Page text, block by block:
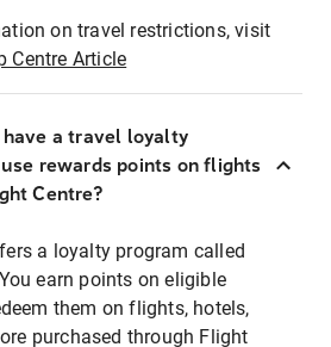
on travel restrictions, visit
Centre Article
have a travel loyalty
rewards points on flights
Centre?
a loyalty program called
earn points on eligible
them on flights, hotels,
purchased through Flight